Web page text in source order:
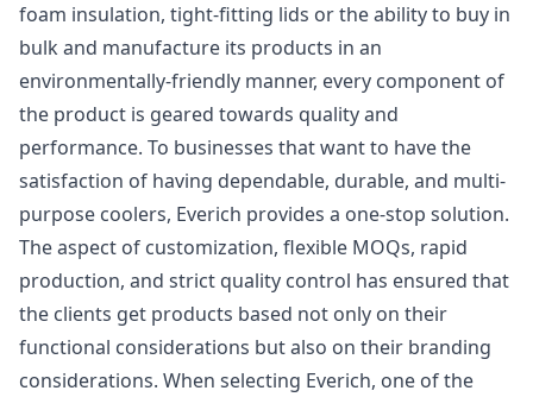
foam insulation, tight-fitting lids or the ability to buy in
bulk and manufacture its products in an
environmentally-friendly manner, every component of
the product is geared towards quality and
performance. To businesses that want to have the
satisfaction of having dependable, durable, and multi-
purpose coolers, Everich provides a one-stop solution.
The aspect of customization, flexible MOQs, rapid
production, and strict quality control has ensured that
the clients get products based not only on their
functional considerations but also on their branding
considerations. When selecting Everich, one of the